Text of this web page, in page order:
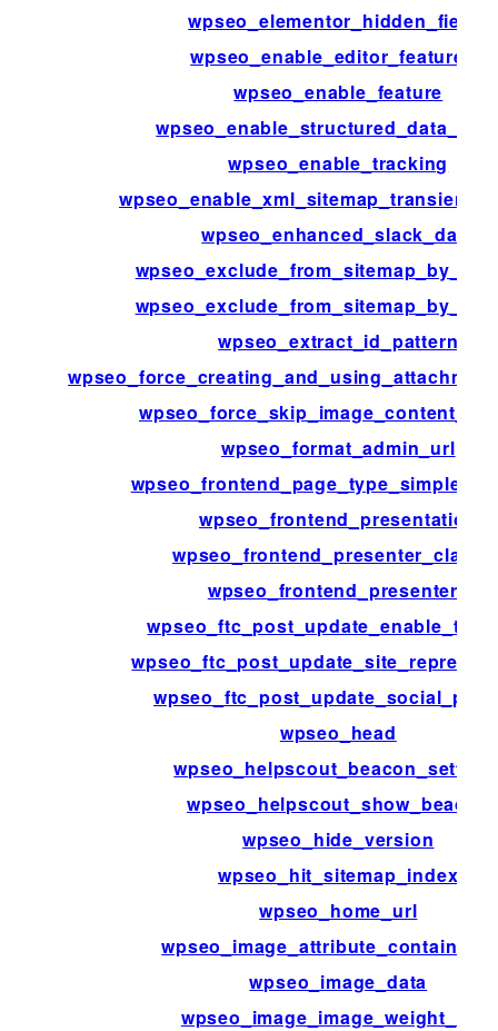
wpseo_elementor_hidden_fields
wpseo_enable_editor_features_
wpseo_enable_feature
wpseo_enable_tracking
wpseo_enhanced_slack_data
wpseo_extract_id_pattern
wpseo_format_admin_url
wpseo_frontend_presentation
wpseo_frontend_presenters
wpseo_head
wpseo_helpscout_show_beacon
wpseo_hide_version
wpseo_hit_sitemap_index
wpseo_home_url
wpseo_image_data
wpseo_image_image_weight_limit